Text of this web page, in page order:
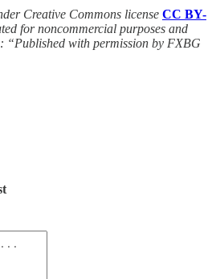
Creative Commons license CC BY-
for noncommercial purposes and
“Published with permission by FXBG